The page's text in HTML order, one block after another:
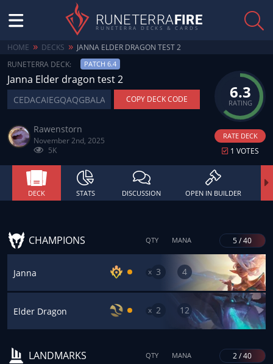
RUNETERRAFIRE
RUNETERRA DECKS & CARDS
HOME » DECKS » JANNA ELDER DRAGON TEST 2
RUNETERRA DECK:
Janna Elder dragon test 2
PATCH 6.4
COPY DECK CODE
Rawenstorn
November 2nd, 2025
5K
6.3
RATING
RATE DECK
1 VOTES
DECK STATS DISCUSSION OPEN IN BUILDER
CHAMPIONS QTY MANA 5 / 40
Janna x 3 4
Elder Dragon x 2 12
LANDMARKS QTY MANA 2 / 40